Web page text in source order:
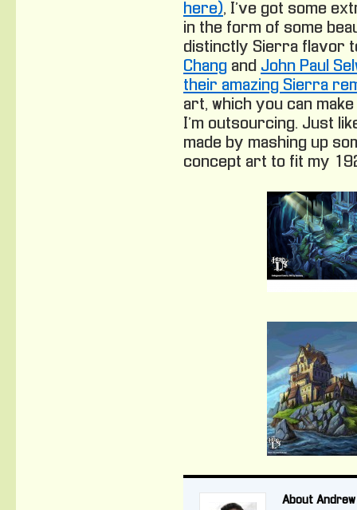
here), I’ve got some
in the form of some
distinctly Sierra flavor
Chang and John Paul
their amazing Sierra
art, which you can
I’m outsourcing. Just
made by mashing up
concept art to fit my
About Andrew